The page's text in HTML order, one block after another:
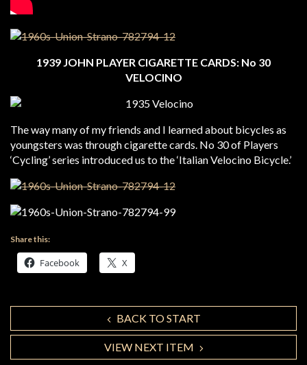
1939 JOHN PLAYER CIGARETTE CARDS: No 30
VELOCINO
The way many of my friends and I learned about bicycles as
youngsters was through cigarette cards. No 30 of Players
‘Cycling’ series introduced us to the ‘Italian Velocino Bicycle.’
Share this:
Facebook X
BACK TO START
VIEW NEXT ITEM